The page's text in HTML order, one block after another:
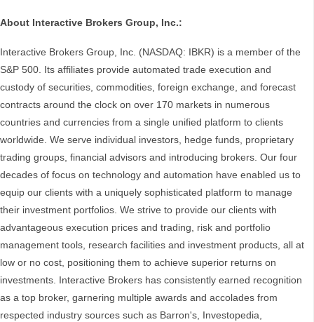
About Interactive Brokers Group, Inc.:
Interactive Brokers Group, Inc. (NASDAQ: IBKR) is a member of the
S&P 500. Its affiliates provide automated trade execution and
custody of securities, commodities, foreign exchange, and forecast
contracts around the clock on over 170 markets in numerous
countries and currencies from a single unified platform to clients
worldwide. We serve individual investors, hedge funds, proprietary
trading groups, financial advisors and introducing brokers. Our four
decades of focus on technology and automation have enabled us to
equip our clients with a uniquely sophisticated platform to manage
their investment portfolios. We strive to provide our clients with
advantageous execution prices and trading, risk and portfolio
management tools, research facilities and investment products, all at
low or no cost, positioning them to achieve superior returns on
investments. Interactive Brokers has consistently earned recognition
as a top broker, garnering multiple awards and accolades from
respected industry sources such as Barron's, Investopedia,